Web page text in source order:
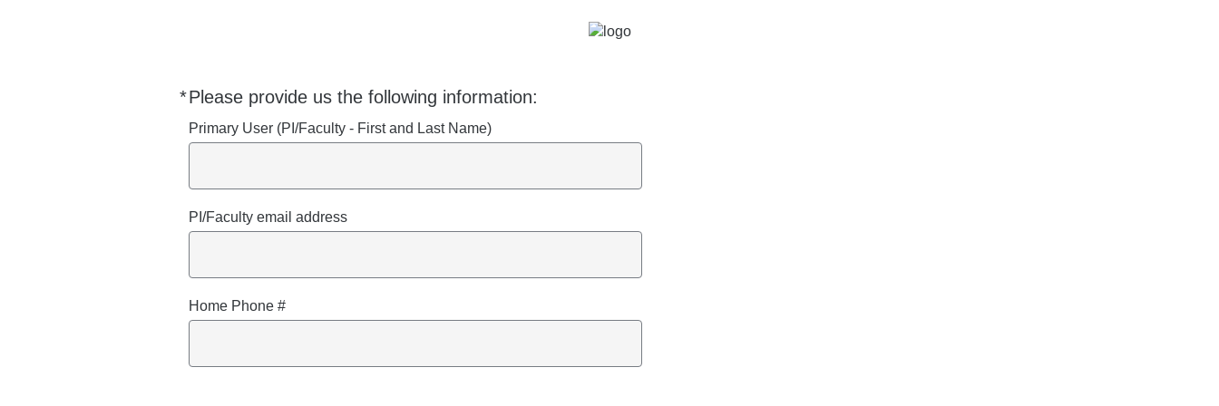
*Please provide us the following information:
Required
Primary User (PI/Faculty - First and Last Name)
PI/Faculty email address
Home Phone #